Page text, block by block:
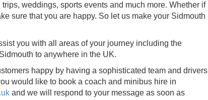
weddings, sports events and much more. Whether if
sure that you are happy. So let us make your Sidmouth
you with all areas of your journey including the
to anywhere in the UK.
happy by having a sophisticated team and drivers
would like to book a coach and minibus hire in
and we will respond to your message as soon as